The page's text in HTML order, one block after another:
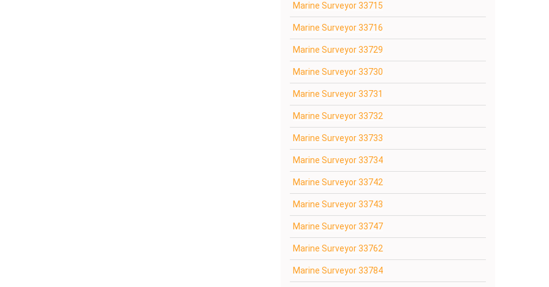
Marine Surveyor 33715
Marine Surveyor 33716
Marine Surveyor 33729
Marine Surveyor 33730
Marine Surveyor 33731
Marine Surveyor 33732
Marine Surveyor 33733
Marine Surveyor 33734
Marine Surveyor 33742
Marine Surveyor 33743
Marine Surveyor 33747
Marine Surveyor 33762
Marine Surveyor 33784